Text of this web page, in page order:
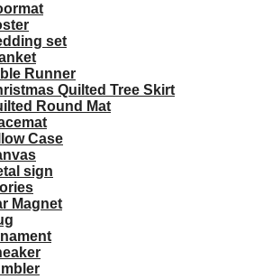
set
Runner
Quilted Tree Skirt
Round Mat
Case
sign
Magnet